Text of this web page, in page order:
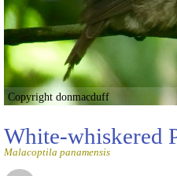
Copyright donmacduff
White-whiskered
Malacoptila panamensis